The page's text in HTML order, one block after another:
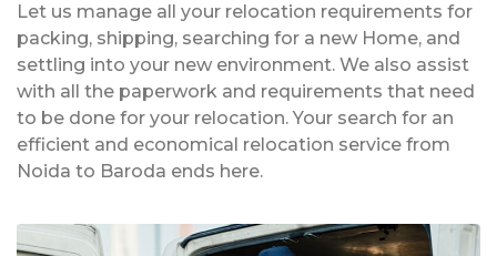
Let us manage all your relocation requirements for
packing, shipping, searching for a new Home, and
settling into your new environment. We also assist
with all the paperwork and requirements that need
to be done for your relocation. Your search for an
efficient and economical relocation service from
Noida to Baroda ends here.